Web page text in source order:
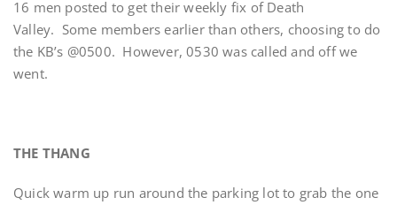
16 men posted to get their weekly fix of Death
Valley. Some members earlier than others, choosing to do
the KB’s @0500. However, 0530 was called and off we
went.
THE THANG
Quick warm up run around the parking lot to grab the one